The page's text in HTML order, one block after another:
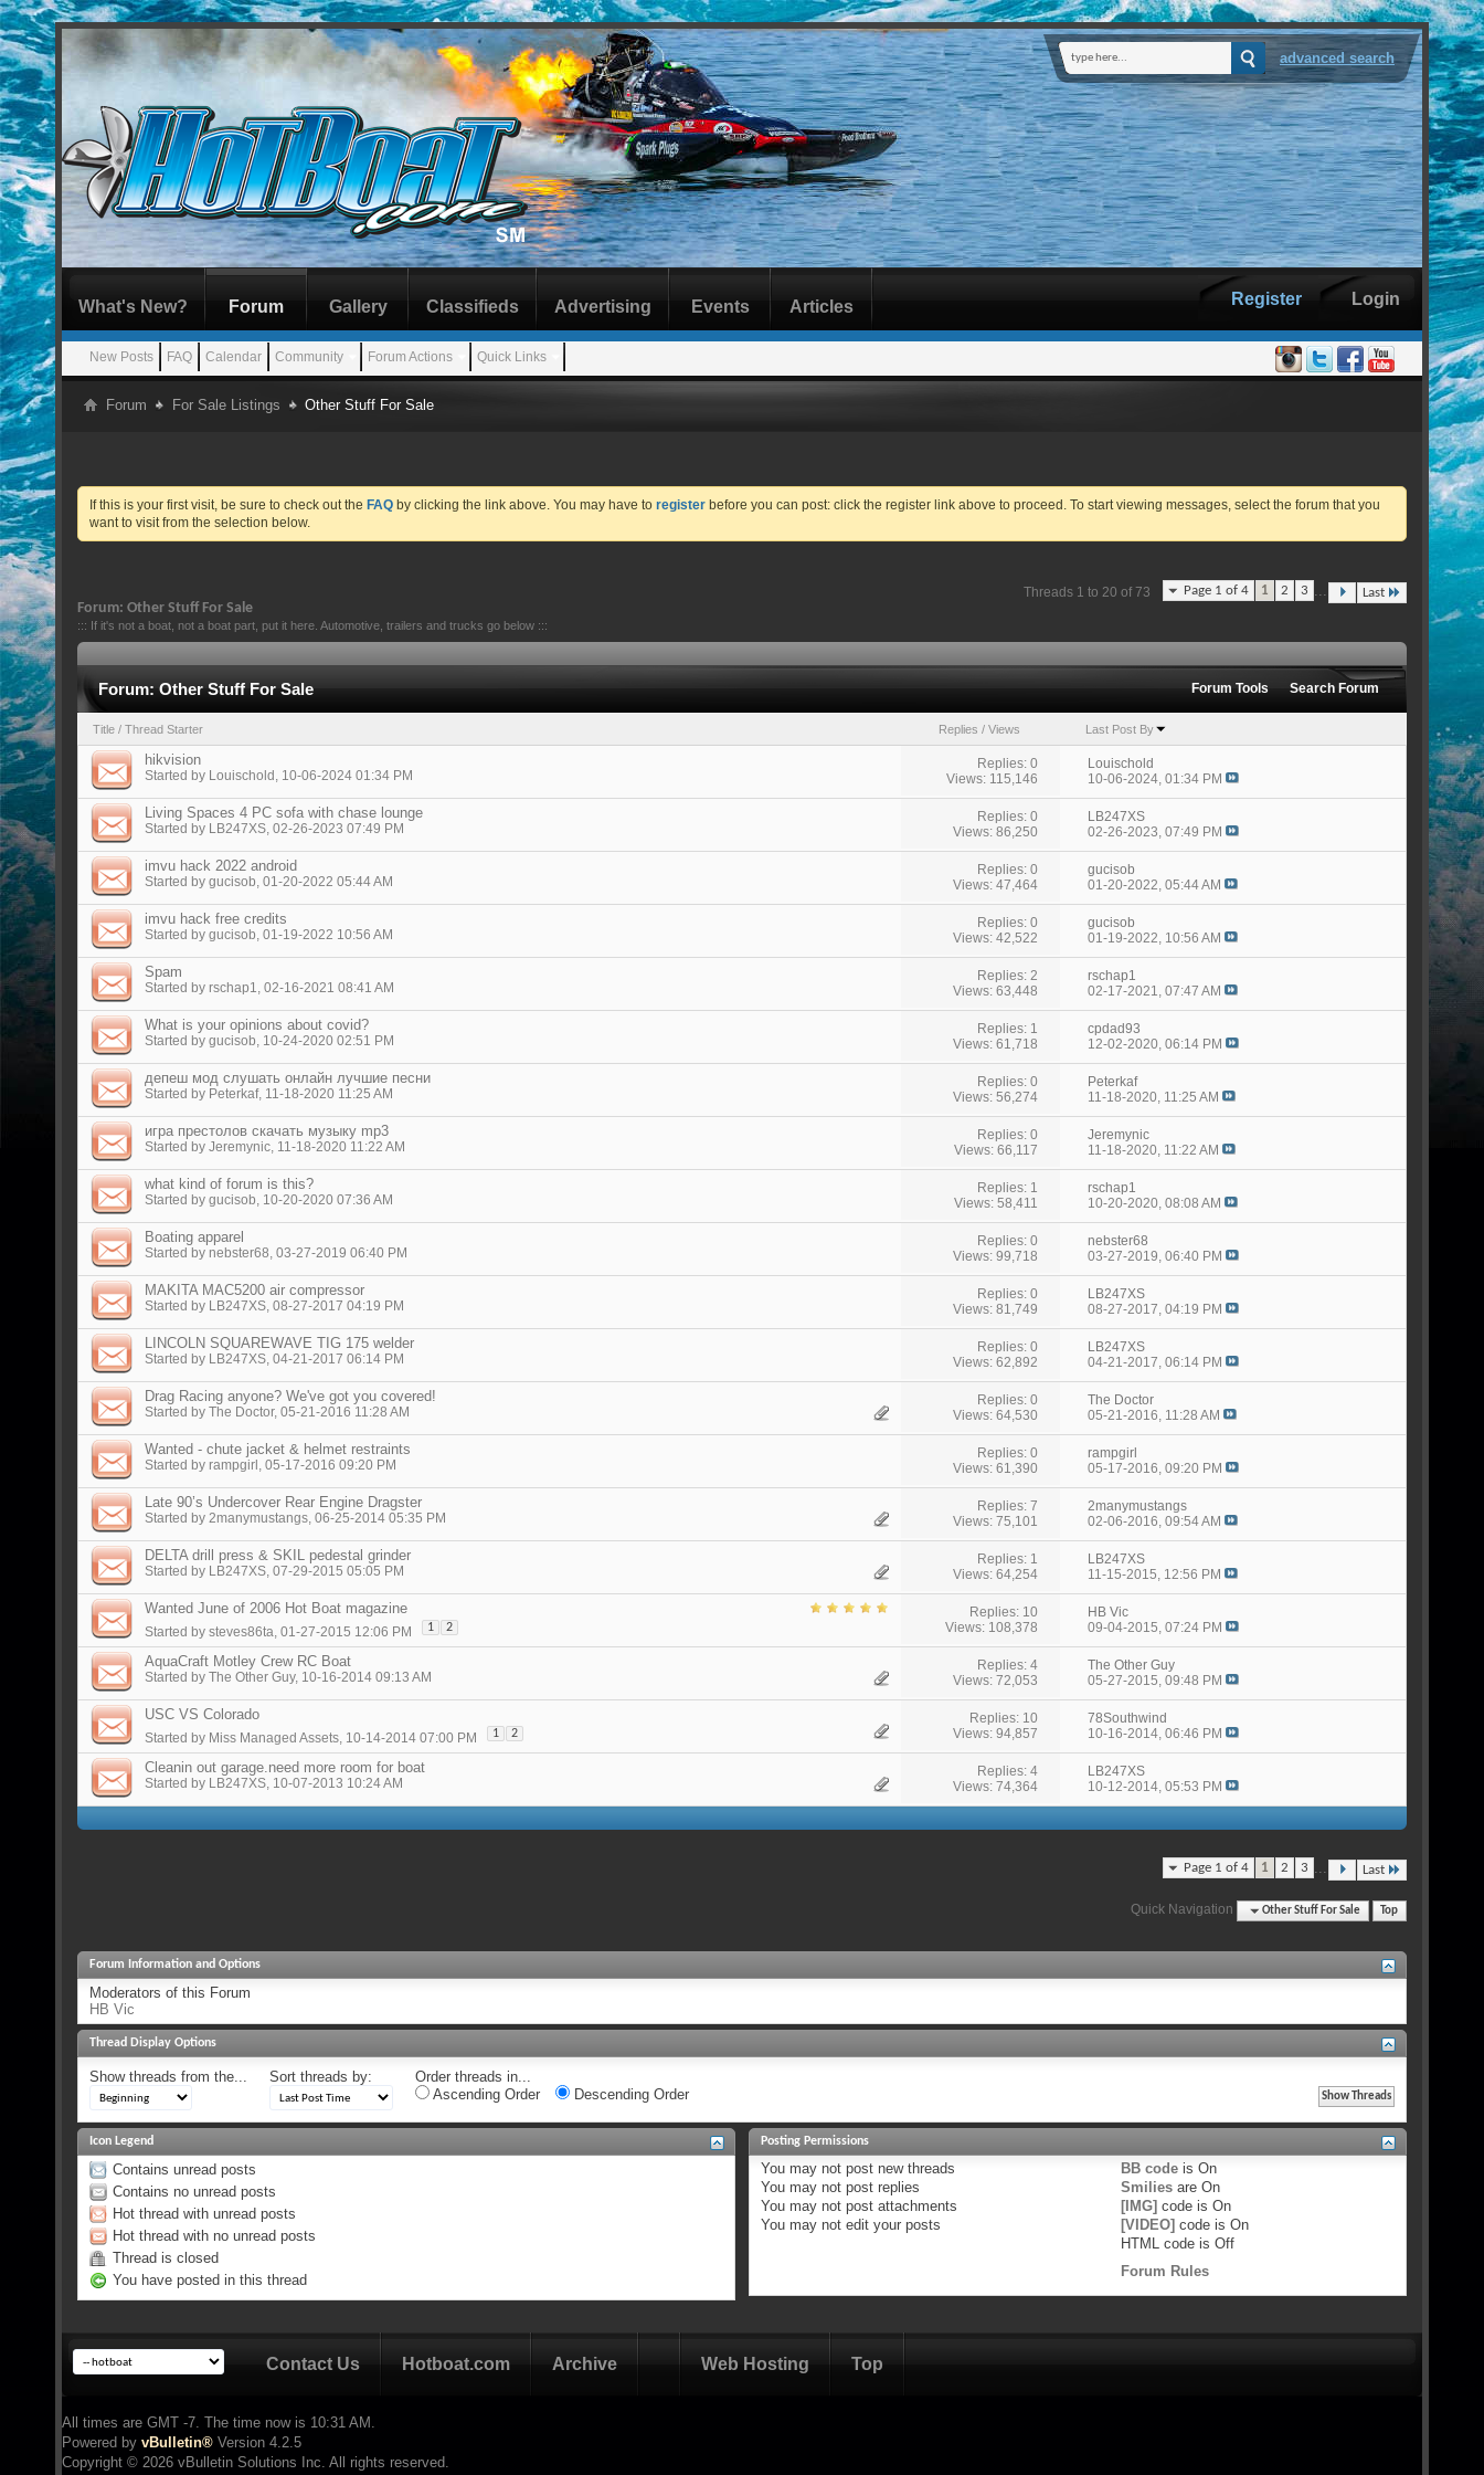
advanced search
Login
Register
What's New? Forum
New Posts FAQ Calendar Community Forum Actions Quick Links
Gallery Classifieds Advertising Events Articles
Forum For Sale Listings Other Stuff For Sale
If this is your first visit, be sure to check out the FAQ by clicking the link above. You may have to register before you can post: click the register link above to proceed. To start viewing messages, select the forum that you
want to visit from the selection below.
Page 1 of 4 1 2 3 ... Last
Threads 1 to 20 of 73
Forum: Other Stuff For Sale
::: If it's not a boat, not a boat part, put it here. Automotive, trailers and trucks go below :::
Forum:Other Stuff For Sale Forum Tools Search Forum
Title / Thread Starter Replies /Views Last Post By
hikvision
Started by Louischold , 10-06-2024 01:34 PM
Replies: 0
Views: 115,146
Louischold
10-06-2024, 01:34 PM
Living Spaces 4 PC sofa with chase lounge
Started by LB247XS, 02-26-2023 07:49 PM
Replies: 0
Views: 86,250
LB247XS
02-26-2023, 07:49 PM
imvu hack 2022 android
Started by gucisob, 01-20-2022 05:44 AM
Replies: 0
Views: 47,464
gucisob
01-20-2022, 05:44 AM
imvu hack free credits
Started by gucisob, 01-19-2022 10:56 AM
Replies: 0
Views: 42,522
gucisob
01-19-2022, 10:56 AM
Spam
Started by rschap1, 02-16-2021 08:41 AM
Replies: 2
Views: 63,448
rschap1
02-17-2021, 07:47 AM
What is your opinions about covid?
Started by gucisob, 10-24-2020 02:51 PM
Replies: 1
Views: 61,718
cpdad93
12-02-2020, 06:14 PM
депеш мод слушать онлайн лучшие песни
Started by Peterkaf, 11-18-2020 11:25 AM
Replies: 0
Views: 56,274
Peterkaf
11-18-2020, 11:25 AM
игра престолов скачать музыку mp3
Started by Jeremynic, 11-18-2020 11:22 AM
Replies: 0
Views: 66,117
Jeremynic
11-18-2020, 11:22 AM
what kind of forum is this?
Started by gucisob, 10-20-2020 07:36 AM
Replies: 1
Views: 58,411
rschap1
10-20-2020, 08:08 AM
Boating apparel
Started by nebster68, 03-27-2019 06:40 PM
Replies: 0
Views: 99,718
nebster68
03-27-2019, 06:40 PM
MAKITA MAC5200 air compressor
Started by LB247XS, 08-27-2017 04:19 PM
Replies: 0
Views: 81,749
LB247XS
08-27-2017, 04:19 PM
LINCOLN SQUAREWAVE TIG 175 welder
Started by LB247XS, 04-21-2017 06:14 PM
Replies: 0
Views: 62,892
LB247XS
04-21-2017, 06:14 PM
Drag Racing anyone? We've got you covered!
Started by The Doctor, 05-21-2016 11:28 AM
Replies: 0
Views: 64,530
The Doctor
05-21-2016, 11:28 AM
Wanted - chute jacket & helmet restraints
Started by rampgirl , 05-17-2016 09:20 PM
Replies: 0
Views: 61,390
rampgirl
05-17-2016, 09:20 PM
Late 90’s Undercover Rear Engine Dragster
Started by 2manymustangs, 06-25-2014 05:35 PM
Replies: 7
Views: 75,101
2manymustangs
02-06-2016, 09:54 AM
DELTA drill press & SKIL pedestal grinder
Started by LB247XS, 07-29-2015 05:05 PM
Replies: 1
Views: 64,254
LB247XS
11-15-2015, 12:56 PM
Wanted June of 2006 Hot Boat magazine
Started by steves86ta, 01-27-2015 12:06 PM 1 2
Replies: 10
Views: 108,378
HB Vic
09-04-2015, 07:24 PM
AquaCraft Motley Crew RC Boat
Started by The Other Guy, 10-16-2014 09:13 AM
Replies: 4
Views: 72,053
The Other Guy
05-27-2015, 09:48 PM
USC VS Colorado
Started by Miss Managed Assets, 10-14-2014 07:00 PM 1 2
Replies: 10
Views: 94,857
78Southwind
10-16-2014, 06:46 PM
Cleanin out garage.need more room for boat
Started by LB247XS, 10-07-2013 10:24 AM
Replies: 4
Views: 74,364
LB247XS
10-12-2014, 05:53 PM
Page 1 of 4 1 2 3 ... Last
Quick Navigation Other Stuff For Sale Top
Forum Information and Options
Moderators of this Forum
HB Vic
Thread Display Options
Show threads from the... Sort threads by:
Order threads in...
Ascending Order
Descending Order
Icon Legend
Contains unread posts
Contains no unread posts
Hot thread with unread posts
Hot thread with no unread posts
Thread is closed
You have posted in this thread
Posting Permissions
You may not post new threads
You may not post replies
You may not post attachments
You may not edit your posts
BB codeis On
Smiliesare On
[IMG] code is On
[VIDEO] code is On
HTML code is Off
Forum Rules
Contact Us Hotboat.com Archive Web Hosting Top
All times are GMT -7. The time now is 10:31 AM
Powered by vBulletin® Version 4.2.5
Copyright © 2026 vBulletin Solutions Inc. All rights reserved.